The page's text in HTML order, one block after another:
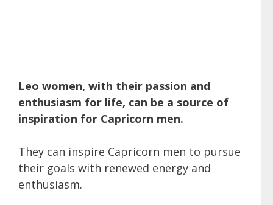
Leo women, with their passion and
enthusiasm for life, can be a source of
inspiration for Capricorn men.
They can inspire Capricorn men to pursue
their goals with renewed energy and
enthusiasm.